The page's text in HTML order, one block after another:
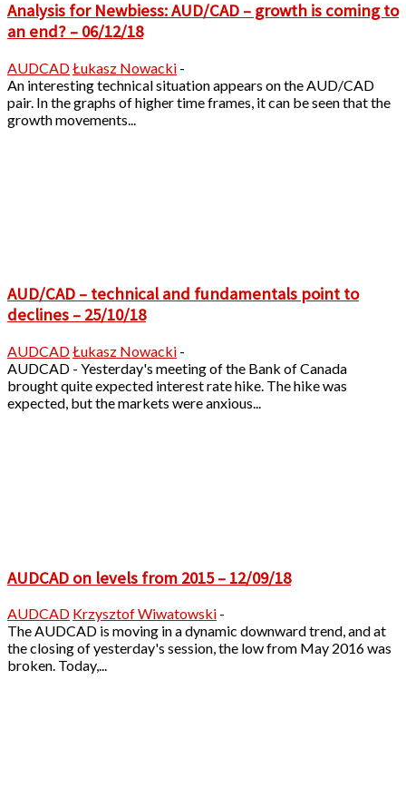
Analysis for Newbiess: AUD/CAD – growth is coming to
an end? – 06/12/18
AUDCADŁukasz Nowacki -
An interesting technical situation appears on the AUD/CAD
pair. In the graphs of higher time frames, it can be seen that the
growth movements...
AUD/CAD – technical and fundamentals point to
declines – 25/10/18
AUDCADŁukasz Nowacki -
AUDCAD - Yesterday's meeting of the Bank of Canada
brought quite expected interest rate hike. The hike was
expected, but the markets were anxious...
AUDCAD on levels from 2015 – 12/09/18
AUDCAD Krzysztof Wiwatowski -
The AUDCAD is moving in a dynamic downward trend, and at
the closing of yesterday's session, the low from May 2016 was
broken. Today,...